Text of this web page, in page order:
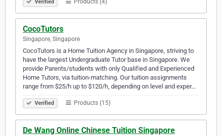
Verified Products (4)
CocoTutors
Singapore, Singapore
CocoTutors is a Home Tuition Agency in Singapore, striving to
have the largest Undergraduate Tutor base in Singapore. We
provide Parents/students with only Qualified and Experienced
Home Tutors, via tuition-matching. Our tuition assignments
range from $25/h up to $120/h, depending on level and exper…
Verified Products (15)
De Wang Online Chinese Tuition Singapore